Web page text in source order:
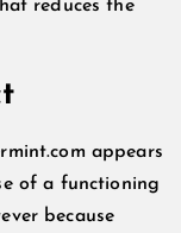
reduces the
appears
of a functioning
because